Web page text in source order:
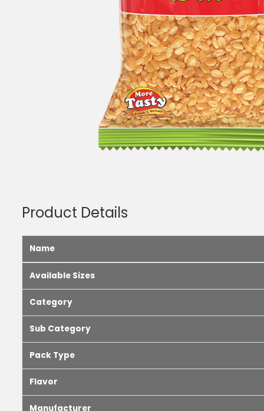
Product Details
Name
Available Sizes
Category
Sub Category
Pack Type
Flavor
Manufacturer